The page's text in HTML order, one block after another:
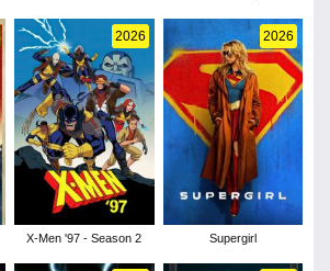
of Toxie
2026
X-Men '97 - Season 2
2026
Supergirl